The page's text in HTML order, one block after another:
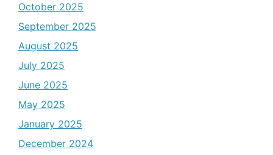
October 2025
September 2025
August 2025
July 2025
June 2025
May 2025
January 2025
December 2024